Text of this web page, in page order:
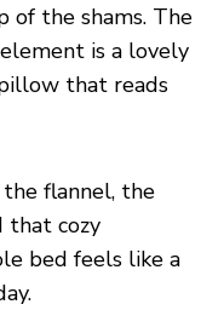
the shams. The
is a lovely
that reads
flannel, the
that cozy
bed feels like a